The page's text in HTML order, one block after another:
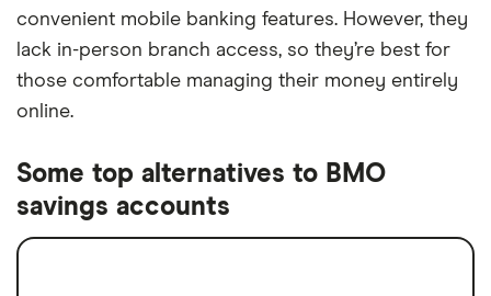
convenient mobile banking features. However, they
lack in-person branch access, so they’re best for
those comfortable managing their money entirely
online.
Some top alternatives to BMO
savings accounts